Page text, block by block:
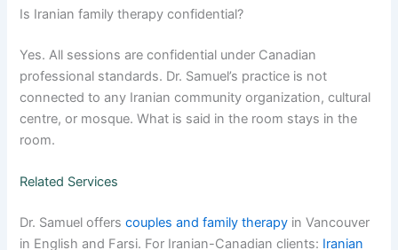
Is Iranian family therapy confidential?
Yes. All sessions are confidential under Canadian
professional standards. Dr. Samuel’s practice is not
connected to any Iranian community organization, cultural
centre, or mosque. What is said in the room stays in the
room.
Related Services
Dr. Samuel offerscouples and family therapy in Vancouver
in English and Farsi. For Iranian-Canadian clients: Iranian